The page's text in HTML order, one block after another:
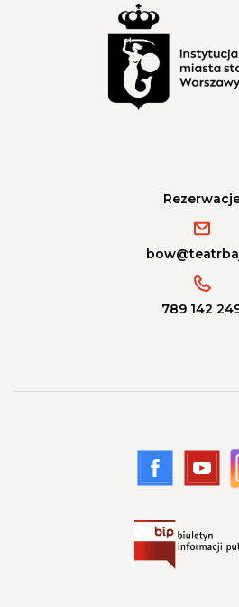
789 142
Przejdź na stronę Biuletyn
Przejdź na